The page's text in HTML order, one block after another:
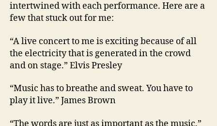
intertwined with each performance. Here are a
few that stuck out for me:
“A live concert to me is exciting because of all
the electricity that is generated in the crowd
and on stage.” Elvis Presley
“Music has to breathe and sweat. You have to
play it live.” James Brown
“The words are just as important as the music.”